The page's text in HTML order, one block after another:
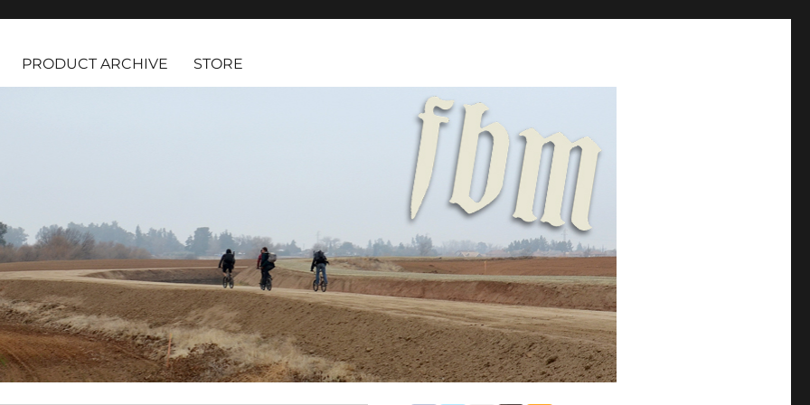
PRODUCT ARCHIVE STORE